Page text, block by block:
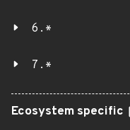
6.*
7.*
Ecosystem specific